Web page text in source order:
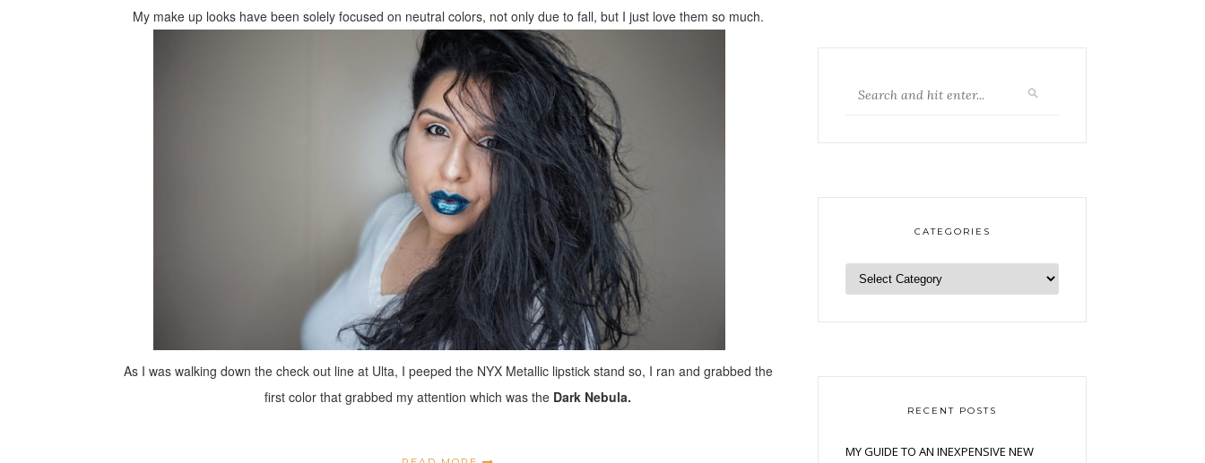
My make up looks have been solely focused on neutral colors, not only due to fall, but I just love them so much.
As I was walking down the check out line at Ulta, I peeped the NYX Metallic lipstick stand so, I ran and grabbed the
first color that grabbed my attention which was the Dark Nebula.
CATEGORIES
RECENT POSTS
MY GUIDE TO AN INEXPENSIVE NEW